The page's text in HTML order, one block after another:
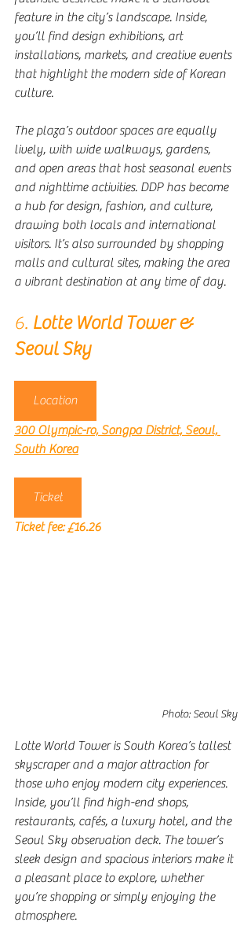
feature in the city’s landscape. Inside,
you’ll find design exhibitions, art
installations, markets, and creative events
that highlight the modern side of Korean
culture.
The plaza’s outdoor spaces are equally
lively, with wide walkways, gardens,
and open areas that host seasonal events
and nighttime activities. DDP has become
a hub for design, fashion, and culture,
drawing both locals and international
visitors. It’s also surrounded by shopping
malls and cultural sites, making the area
a vibrant destination at any time of day.
6. Lotte World Tower &
Seoul Sky
Location
300 Olympic-ro, Songpa District, Seoul,
South Korea
Ticket
Ticket fee: £16.26
Photo: Seoul Sky
Lotte World Tower is South Korea’s tallest
skyscraper and a major attraction for
those who enjoy modern city experiences.
Inside, you’ll find high-end shops,
restaurants, cafés, a luxury hotel, and the
Seoul Sky observation deck. The tower’s
sleek design and spacious interiors make it
a pleasant place to explore, whether
you’re shopping or simply enjoying the
atmosphere.